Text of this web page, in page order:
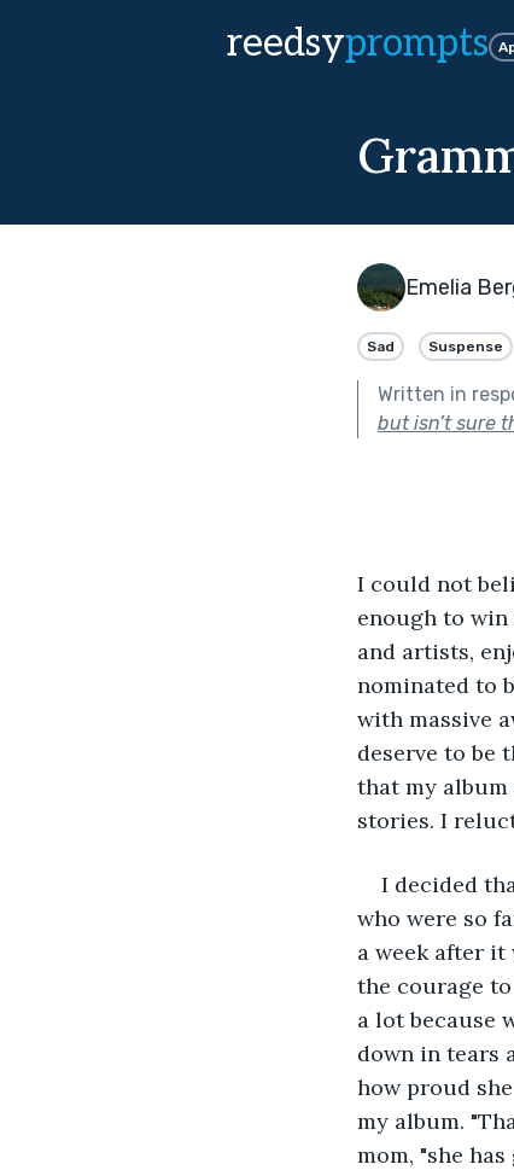
reedsyprompts
Emelia
Sad Suspense
Written in
but isn’t sure
I could not
enough to
and artists,
nominated to
with massive
deserve to be
that my album
stories. I
I decided
who were so
a week after it
the courage
a lot because
down in tears
how proud
my album.
mom, "she has